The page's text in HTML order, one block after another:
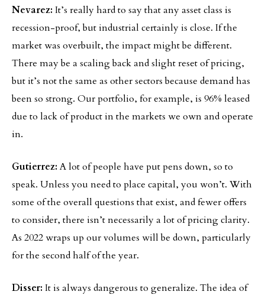
Nevarez: It’s really hard to say that any asset class is
recession-proof, but industrial certainly is close. If the
market was overbuilt, the impact might be different.
There may be a scaling back and slight reset of pricing,
but it’s not the same as other sectors because demand has
been so strong. Our portfolio, for example, is 96% leased
due to lack of product in the markets we own and operate
in.
Gutierrez:A lot of people have put pens down, so to
speak. Unless you need to place capital, you won’t. With
some of the overall questions that exist, and fewer offers
to consider, there isn’t necessarily a lot of pricing clarity.
As 2022 wraps up our volumes will be down, particularly
for the second half of the year.
Disser: It is always dangerous to generalize. The idea of